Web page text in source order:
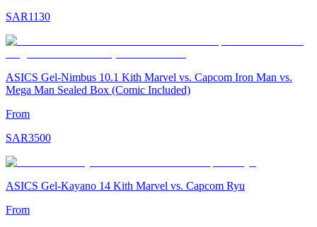
SAR1130
ASICS Gel-Nimbus 10.1 Kith Marvel vs. Capcom Iron Man vs.
Mega Man Sealed Box (Comic Included)
From
SAR3500
ASICS Gel-Kayano 14 Kith Marvel vs. Capcom Ryu
From